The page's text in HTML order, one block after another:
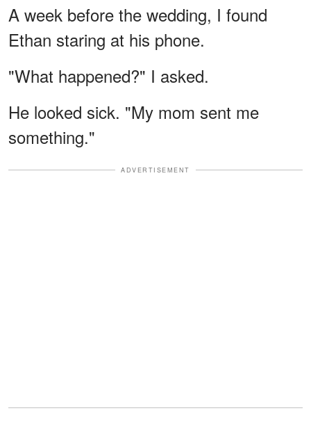
A week before the wedding, I found
Ethan staring at his phone.
"What happened?" I asked.
He looked sick. "My mom sent me
something."
ADVERTISEMENT